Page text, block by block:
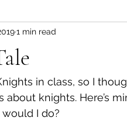
1 min read
in class, so I
about knights. Here’s
I do?